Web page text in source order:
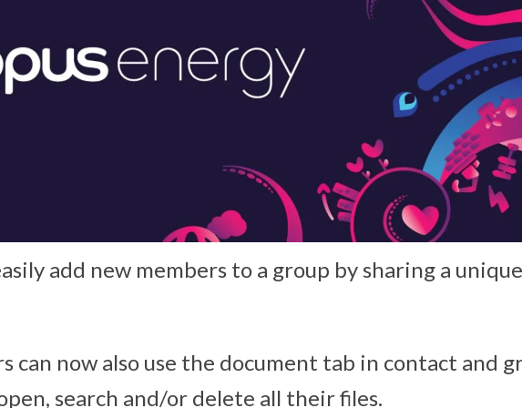
add new members to a group by sharing a unique
can now also use the document tab in contact and
search and/or delete all their files.